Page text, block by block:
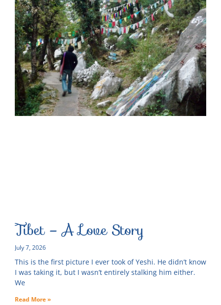
Tibet – A Love Story
July 7, 2026
This is the first picture I ever took of Yeshi. He didn’t know
I was taking it, but I wasn’t entirely stalking him either.
We
Read More »